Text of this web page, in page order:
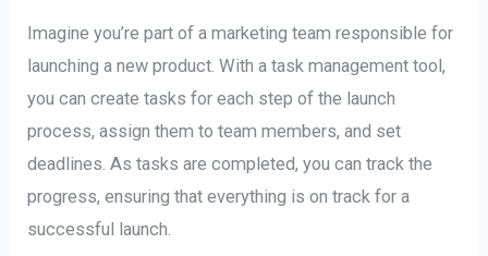
Imagine you’re part of a marketing team responsible for
launching a new product. With a task management tool,
you can create tasks for each step of the launch
process, assign them to team members, and set
deadlines. As tasks are completed, you can track the
progress, ensuring that everything is on track for a
successful launch.